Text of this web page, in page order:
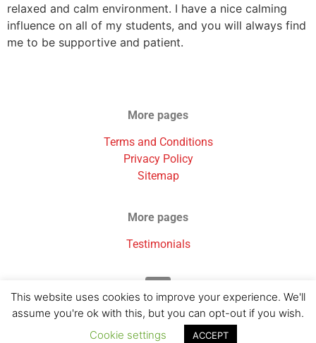
relaxed and calm environment. I have a nice calming
influence on all of my students, and you will always find
me to be supportive and patient.
More pages
Terms and Conditions
Privacy Policy
Sitemap
More pages
Testimonials
This website uses cookies to improve your experience. We'll
assume you're ok with this, but you can opt-out if you wish.
Cookie settings
ACCEPT